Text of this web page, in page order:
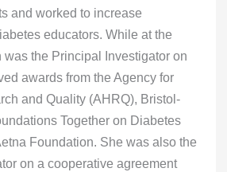
and worked to increase
educators. While at the
was the Principal Investigator on
awards from the Agency for
and Quality (AHRQ), Bristol-
Together on Diabetes
Foundation. She was also the
on a cooperative agreement